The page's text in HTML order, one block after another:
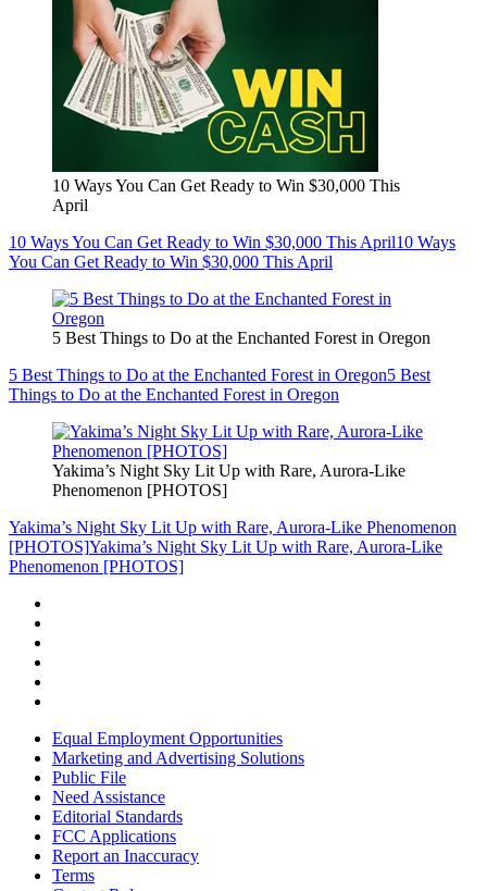
10 Ways You Can Get Ready to Win $30,000 This
April
10 Ways You Can Get Ready to Win $30,000 This April10 Ways
You Can Get Ready to Win $30,000 This April
5 Best Things to Do at the Enchanted Forest in Oregon
5 Best Things to Do at the Enchanted Forest in Oregon5 Best
Things to Do at the Enchanted Forest in Oregon
Yakima’s Night Sky Lit Up with Rare, Aurora-Like
Phenomenon [PHOTOS]
Yakima’s Night Sky Lit Up with Rare, Aurora-Like Phenomenon
[PHOTOS]Yakima’s Night Sky Lit Up with Rare, Aurora-Like
Phenomenon [PHOTOS]
Equal Employment Opportunities
Marketing and Advertising Solutions
Public File
Need Assistance
Editorial Standards
FCC Applications
Report an Inaccuracy
Terms